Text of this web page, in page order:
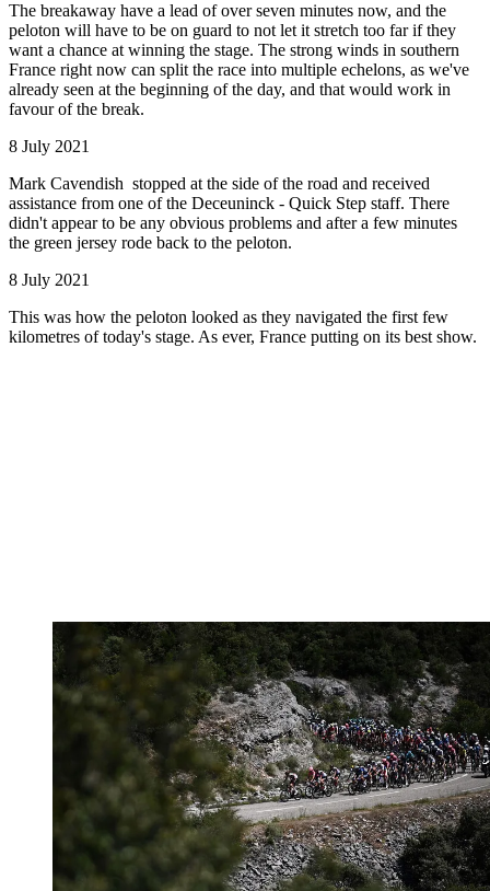
The breakaway have a lead of over seven minutes now, and the
peloton will have to be on guard to not let it stretch too far if they
want a chance at winning the stage. The strong winds in southern
France right now can split the race into multiple echelons, as we've
already seen at the beginning of the day, and that would work in
favour of the break.
8 July 2021
Mark Cavendish stopped at the side of the road and received
assistance from one of the Deceuninck - Quick Step staff. There
didn't appear to be any obvious problems and after a few minutes
the green jersey rode back to the peloton.
8 July 2021
This was how the peloton looked as they navigated the first few
kilometres of today's stage. As ever, France putting on its best show.